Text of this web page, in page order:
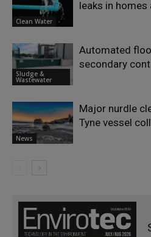
Clean Water
leaks in homes
Sludge &
Wastewater
Automated
secondary
News
Major nurdle
Tyne vessel